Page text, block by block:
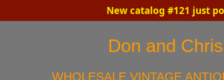
New catalog #121 just
Don and
WHOLESALE VINTAGE